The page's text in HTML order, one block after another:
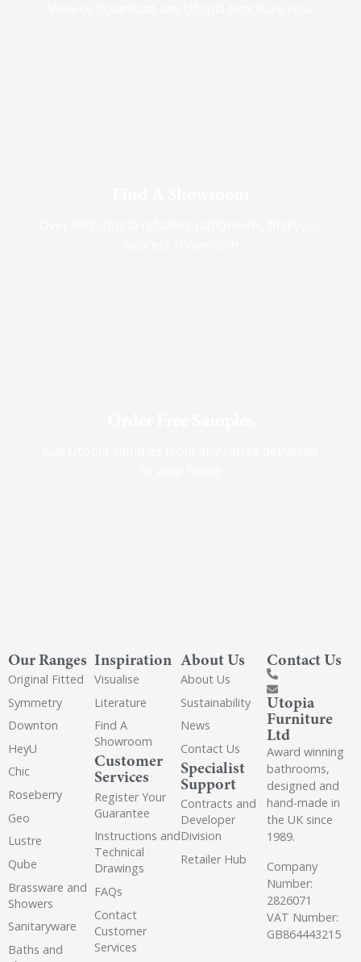
Our Ranges
Original Fitted
Symmetry
Downton
HeyU
Chic
Roseberry
Geo
Lustre
Qube
Brassware and
Showers
Sanitaryware
Baths and
Inspiration
Visualise
Literature
Find A
Showroom
Customer
Services
Register Your
Guarantee
Instructions and
Technical
Drawings
FAQs
Contact
Customer
Services
About Us
About Us
Sustainability
News
Contact Us
Specialist
Support
Contracts and
Developer
Division
Retailer Hub
Contact Us
Utopia
Furniture
Ltd
Award winning
bathrooms,
designed and
hand-made in
the UK since
1989.
Company
Number:
2826071
VAT Number:
GB864443215